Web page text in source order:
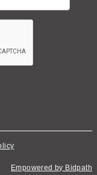
Empowered by Bidpath